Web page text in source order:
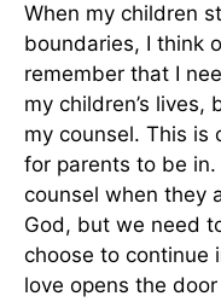
When my children
boundaries, I think
remember that I
my children’s
my counsel. This is
for parents to be
counsel when they
God, but we need
choose to continue
love opens the